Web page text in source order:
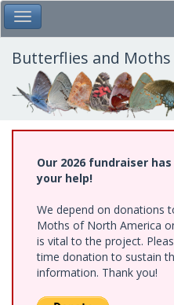
Skip
to
main
content
Toggle Main Menu
Butterflies and
Our 2026 fundraiser
your help!
We depend on donations
Moths of North America
is vital to the project.
time donation to sustain
information. Thank you!